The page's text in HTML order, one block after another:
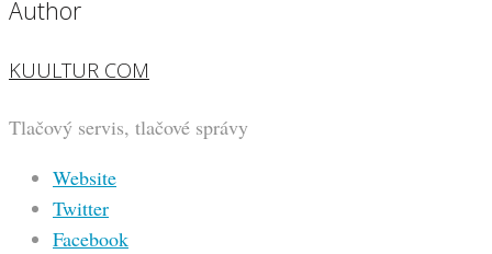
Author
KUULTUR COM
Tlačový servis, tlačové správy
Website
Twitter
Facebook